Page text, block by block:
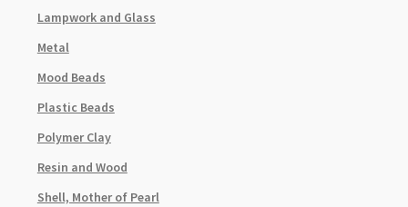
Lampwork and Glass
Metal
Mood Beads
Plastic Beads
Polymer Clay
Resin and Wood
Shell, Mother of Pearl